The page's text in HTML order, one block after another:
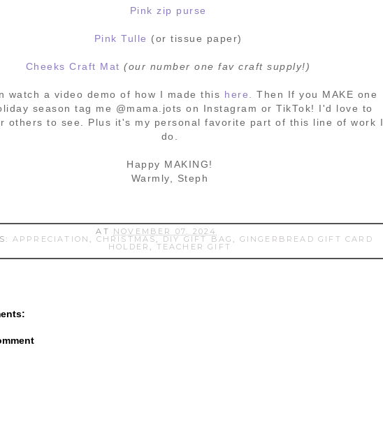
Pink zip purse
Pink Tulle (or tissue paper)
Cheeks Craft Mat(our number one fav craft supply!)
watch a video demo of how I made this here.
Then If you MAKE one
season tag me @mama.jots on Instagram or TikTok! I'd love to
others to see. Plus it's my personal favorite part of this line of work I
do.
Happy MAKING!
Warmly, Steph
AT NOVEMBER 07, 2024
APPRECIATION , CHRISTMAS , DIY GIFT BAG , GINGERBREAD GIFT CARD
HOLDER , TEACHER GIFT